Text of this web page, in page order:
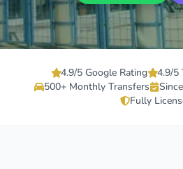
4.9/5 Google Rating
4.9/5
500+ Monthly Transfers
Fully